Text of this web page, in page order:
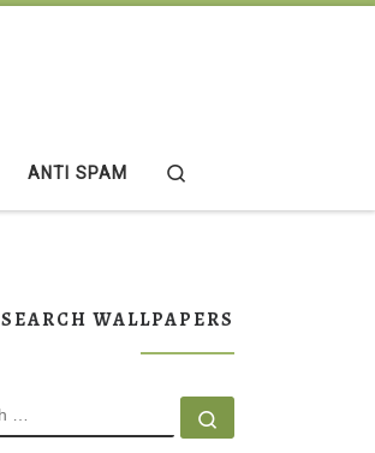
ANTI SPAM
SEARCH WALLPAPERS
SEARCH